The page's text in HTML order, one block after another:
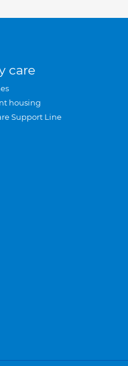
care
housing
Support Line